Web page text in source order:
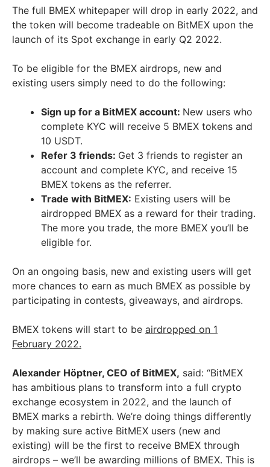
The full BMEX whitepaper will drop in early 2022, and
the token will become tradeable on BitMEX upon the
launch of its Spot exchange in early Q2 2022.
To be eligible for the BMEX airdrops, new and
existing users simply need to do the following:
Sign up for a BitMEX account: New users who
complete KYC will receive 5 BMEX tokens and
10 USDT.
Refer 3 friends: Get 3 friends to register an
account and complete KYC, and receive 15
BMEX tokens as the referrer.
Trade with BitMEX: Existing users will be
airdropped BMEX as a reward for their trading.
The more you trade, the more BMEX you’ll be
eligible for.
On an ongoing basis, new and existing users will get
more chances to earn as much BMEX as possible by
participating in contests, giveaways, and airdrops.
BMEX tokens will start to be airdropped on 1
February 2022.
Alexander Höptner, CEO of BitMEX, said: “BitMEX
has ambitious plans to transform into a full crypto
exchange ecosystem in 2022, and the launch of
BMEX marks a rebirth. We’re doing things differently
by making sure active BitMEX users (new and
existing) will be the first to receive BMEX through
airdrops – we’ll be awarding millions of BMEX. This is